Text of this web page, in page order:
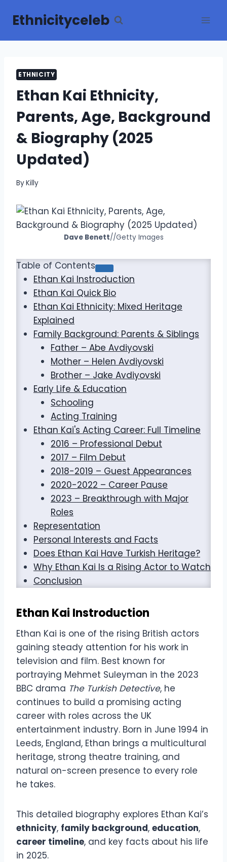
Ethnicityceleb
ETHNICITY
Ethan Kai Ethnicity,
Parents, Age, Background
& Biography (2025
Updated)
ByKilly
Dave Benett//Getty Images
Table of Contents
Ethan Kai Instroduction
Ethan Kai Quick Bio
Ethan Kai Ethnicity: Mixed Heritage
Explained
Family Background: Parents & Siblings
Father – Abe Avdiyovski
Mother – Helen Avdiyovski
Brother – Jake Avdiyovski
Early Life & Education
Schooling
Acting Training
Ethan Kai's Acting Career: Full Timeline
2016 – Professional Debut
2017 – Film Debut
2018-2019 – Guest Appearances
2020-2022 – Career Pause
2023 – Breakthrough with Major
Roles
Representation
Personal Interests and Facts
Does Ethan Kai Have Turkish Heritage?
Why Ethan Kai Is a Rising Actor to Watch
Conclusion
Ethan Kai Instroduction
Ethan Kai is one of the rising British actors
gaining steady attention for his work in
television and film. Best known for
portraying Mehmet Suleyman in the 2023
BBC drama The Turkish Detective, he
continues to build a promising acting
career with roles across the UK
entertainment industry. Born in June 1994 in
Leeds, England, Ethan brings a multicultural
heritage, strong theatre training, and
natural on-screen presence to every role
he takes.
This detailed biography explores Ethan Kai’s
ethnicity, family background, education,
career timeline, and key facts about his life
in 2025.